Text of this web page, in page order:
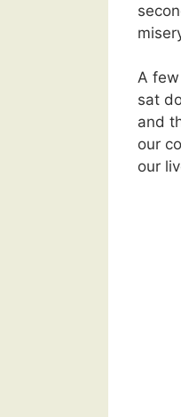
A
sat
and
our
our